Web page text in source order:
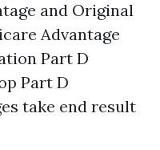
and Original
Advantage
Part D
Part D
take end result